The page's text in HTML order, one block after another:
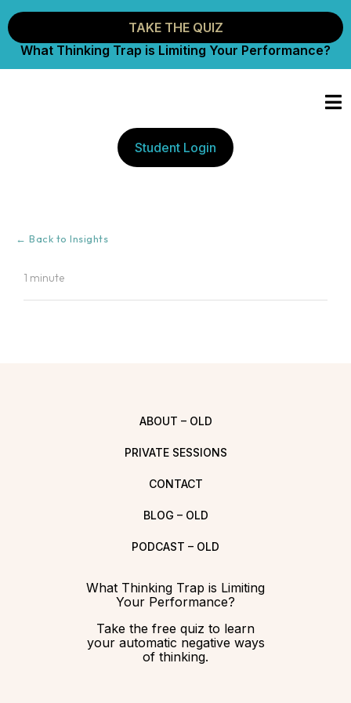
TAKE THE QUIZ
What Thinking Trap is Limiting Your Performance?
Student Login
← Back to Insights
1 minute
ABOUT – OLD
PRIVATE SESSIONS
CONTACT
BLOG – OLD
PODCAST – OLD
What Thinking Trap is Limiting
Your Performance?
Take the free quiz to learn
your automatic negative ways
of thinking.